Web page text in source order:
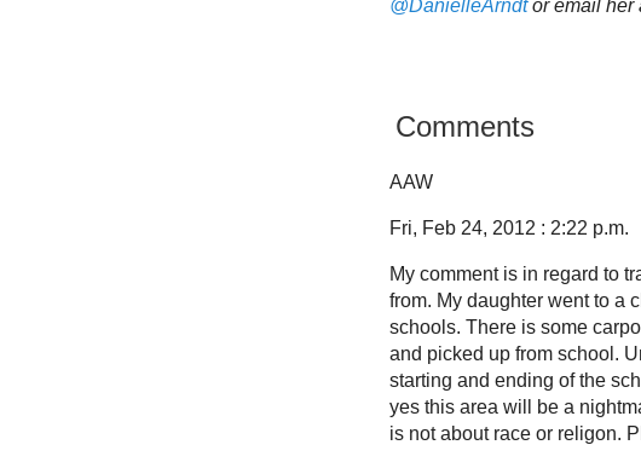
@DanielleArndtor email her
Comments
AAW
Fri, Feb 24, 2012 : 2:22 p.m.
My comment is in regard to
from. My daughter went to a
schools. There is some
and picked up from school.
starting and ending of the
yes this area will be a
is not about race or religon.